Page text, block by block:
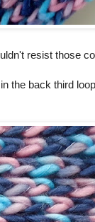
resist those
the back third